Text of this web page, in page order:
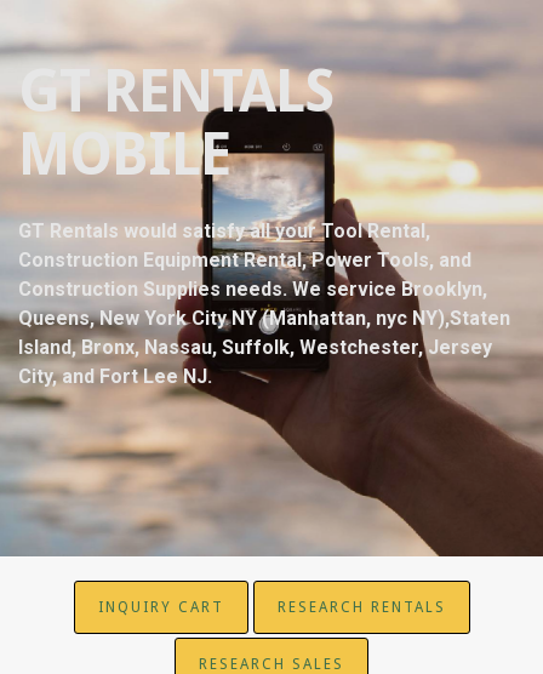
GT RENTALS
MOBILE
GT Rentals would satisfy all your Tool Rental,
Construction Equipment Rental, Power Tools, and
Construction Supplies needs. We service Brooklyn,
Queens, New York City NY (Manhattan, nyc NY),Staten
Island, Bronx, Nassau, Suffolk, Westchester, Jersey
City, and Fort Lee NJ.
INQUIRY CART RESEARCH RENTALS
RESEARCH SALES